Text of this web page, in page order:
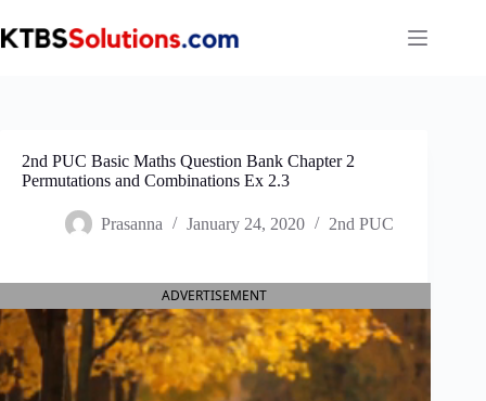
to
content
2nd PUC Basic Maths Question Bank Chapter 2
Permutations and Combinations Ex 2.3
Prasanna January 24, 2020 2nd PUC
ADVERTISEMENT